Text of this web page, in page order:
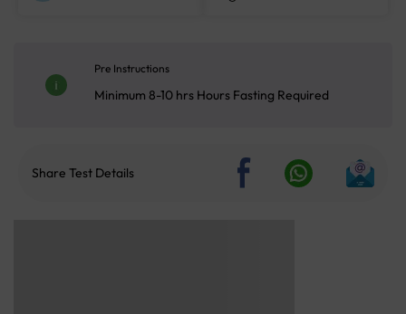
Pre Instructions
Minimum 8-10 hrs Hours Fasting Required
Share Test Details